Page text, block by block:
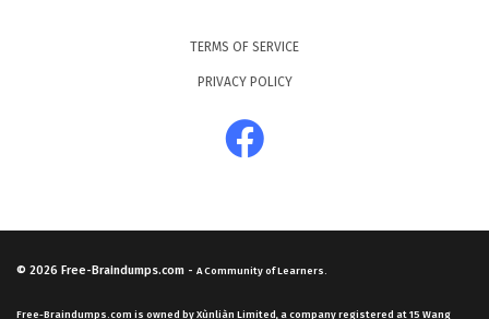
TERMS OF SERVICE
PRIVACY POLICY
© 2026 Free-Braindumps.com - A Community of Learners.
Free-Braindumps.com is owned by Xùnliàn Limited, a company registered at 15 Wang